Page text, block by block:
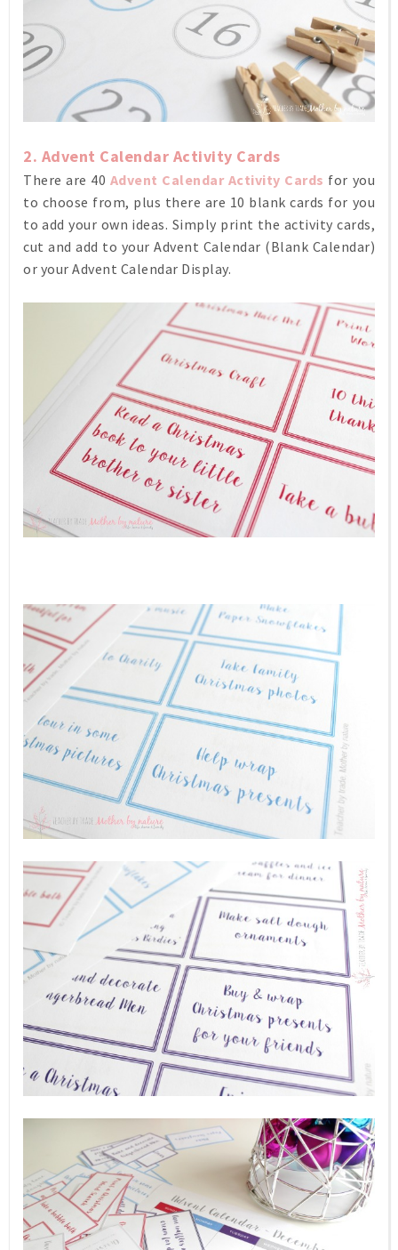
2. Advent Calendar Activity Cards
There are 40 Advent Calendar Activity Cards for you
to choose from, plus there are 10 blank cards for you
to add your own ideas. Simply print the activity cards,
cut and add to your Advent Calendar (Blank Calendar)
or your Advent Calendar Display.